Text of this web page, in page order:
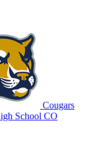
Cougars
School CO